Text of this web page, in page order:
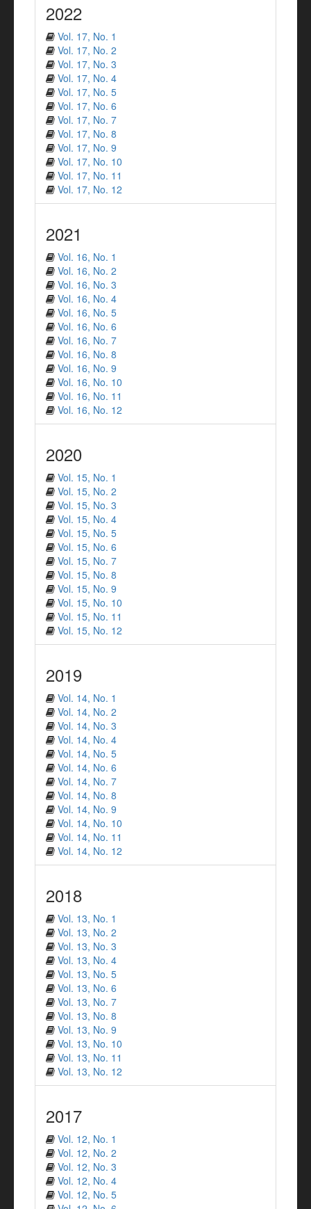
2022
Vol. 17, No. 1
Vol. 17, No. 2
Vol. 17, No. 3
Vol. 17, No. 4
Vol. 17, No. 5
Vol. 17, No. 6
Vol. 17, No. 7
Vol. 17, No. 8
Vol. 17, No. 9
Vol. 17, No. 10
Vol. 17, No. 11
Vol. 17, No. 12
2021
Vol. 16, No. 1
Vol. 16, No. 2
Vol. 16, No. 3
Vol. 16, No. 4
Vol. 16, No. 5
Vol. 16, No. 6
Vol. 16, No. 7
Vol. 16, No. 8
Vol. 16, No. 9
Vol. 16, No. 10
Vol. 16, No. 11
Vol. 16, No. 12
2020
Vol. 15, No. 1
Vol. 15, No. 2
Vol. 15, No. 3
Vol. 15, No. 4
Vol. 15, No. 5
Vol. 15, No. 6
Vol. 15, No. 7
Vol. 15, No. 8
Vol. 15, No. 9
Vol. 15, No. 10
Vol. 15, No. 11
Vol. 15, No. 12
2019
Vol. 14, No. 1
Vol. 14, No. 2
Vol. 14, No. 3
Vol. 14, No. 4
Vol. 14, No. 5
Vol. 14, No. 6
Vol. 14, No. 7
Vol. 14, No. 8
Vol. 14, No. 9
Vol. 14, No. 10
Vol. 14, No. 11
Vol. 14, No. 12
2018
Vol. 13, No. 1
Vol. 13, No. 2
Vol. 13, No. 3
Vol. 13, No. 4
Vol. 13, No. 5
Vol. 13, No. 6
Vol. 13, No. 7
Vol. 13, No. 8
Vol. 13, No. 9
Vol. 13, No. 10
Vol. 13, No. 11
Vol. 13, No. 12
2017
Vol. 12, No. 1
Vol. 12, No. 2
Vol. 12, No. 3
Vol. 12, No. 4
Vol. 12, No. 5